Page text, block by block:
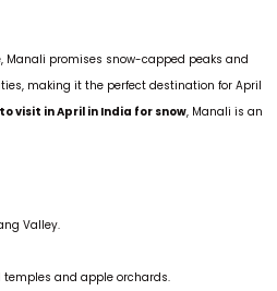
promises snow-capped peaks and
making it the perfect destination for April
visit in April in India for snow, Manali is an
Valley.
and apple orchards.